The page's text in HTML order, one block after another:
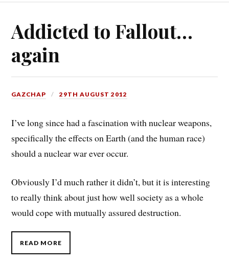
Addicted to Fallout…
again
GAZCHAP 29TH AUGUST 2012
I’ve long since had a fascination with nuclear weapons,
specifically the effects on Earth (and the human race)
should a nuclear war ever occur.
Obviously I’d much rather it didn’t, but it is interesting
to really think about just how well society as a whole
would cope with mutually assured destruction.
READ MORE